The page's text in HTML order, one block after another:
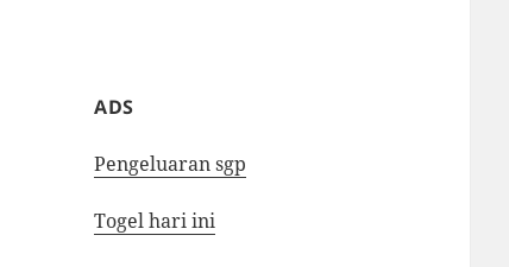
ADS
Pengeluaran sgp
Togel hari ini